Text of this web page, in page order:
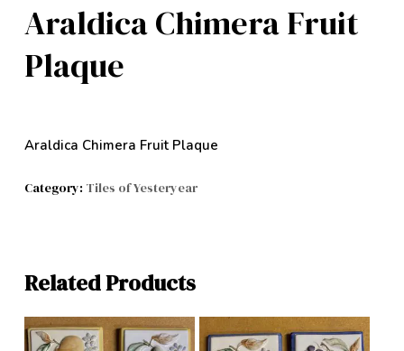
Araldica Chimera Fruit
Plaque
Araldica Chimera Fruit Plaque
Category: Tiles of Yesteryear
Related Products